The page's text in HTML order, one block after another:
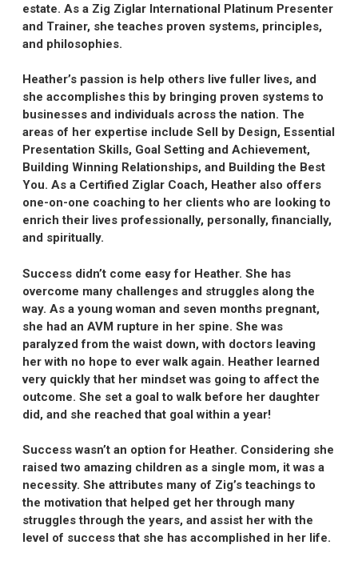
estate. As a Zig Ziglar International Platinum Presenter
and Trainer, she teaches proven systems, principles,
and philosophies.
Heather’s passion is help others live fuller lives, and
she accomplishes this by bringing proven systems to
businesses and individuals across the nation. The
areas of her expertise include Sell by Design, Essential
Presentation Skills, Goal Setting and Achievement,
Building Winning Relationships, and Building the Best
You. As a Certified Ziglar Coach, Heather also offers
one-on-one coaching to her clients who are looking to
enrich their lives professionally, personally, financially,
and spiritually.
Success didn’t come easy for Heather. She has
overcome many challenges and struggles along the
way. As a young woman and seven months pregnant,
she had an AVM rupture in her spine. She was
paralyzed from the waist down, with doctors leaving
her with no hope to ever walk again. Heather learned
very quickly that her mindset was going to affect the
outcome. She set a goal to walk before her daughter
did, and she reached that goal within a year!
Success wasn’t an option for Heather. Considering she
raised two amazing children as a single mom, it was a
necessity. She attributes many of Zig’s teachings to
the motivation that helped get her through many
struggles through the years, and assist her with the
level of success that she has accomplished in her life.